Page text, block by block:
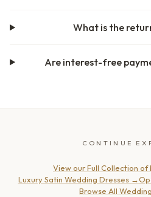
What is the
Are interest-free
CONTINUE
View our Full Collection of
Luxury Satin Wedding Dresses→
Browse All